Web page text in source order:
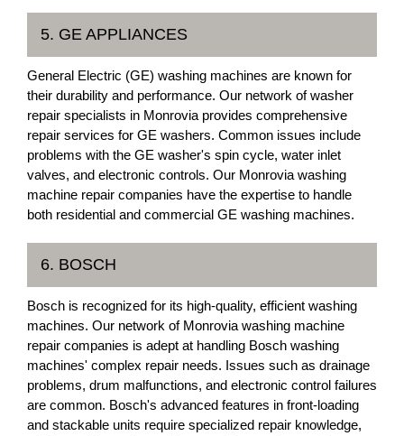
5. GE APPLIANCES
General Electric (GE) washing machines are known for
their durability and performance. Our network of washer
repair specialists in Monrovia provides comprehensive
repair services for GE washers. Common issues include
problems with the GE washer's spin cycle, water inlet
valves, and electronic controls. Our Monrovia washing
machine repair companies have the expertise to handle
both residential and commercial GE washing machines.
6. BOSCH
Bosch is recognized for its high-quality, efficient washing
machines. Our network of Monrovia washing machine
repair companies is adept at handling Bosch washing
machines' complex repair needs. Issues such as drainage
problems, drum malfunctions, and electronic control failures
are common. Bosch's advanced features in front-loading
and stackable units require specialized repair knowledge,